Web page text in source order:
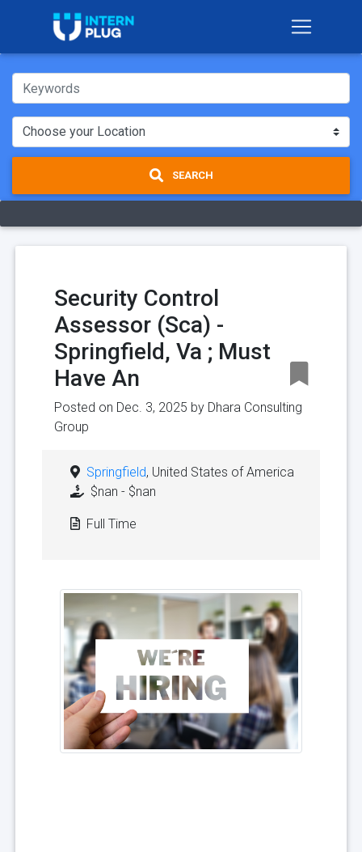
SEARCH
Security Control
Assessor (Sca) -
Springfield, Va ; Must
Have An
Posted on Dec. 3, 2025 by Dhara Consulting
Group
Springfield, United States of America
$nan - $nan
Full Time